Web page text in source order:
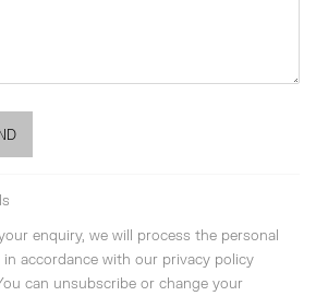
enquiry, we will process the personal
accordance with our privacy policy
can unsubscribe or change your